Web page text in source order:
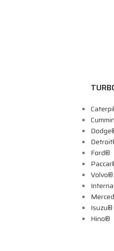
Ford®
Volvo®
Isuzu®
Hino®